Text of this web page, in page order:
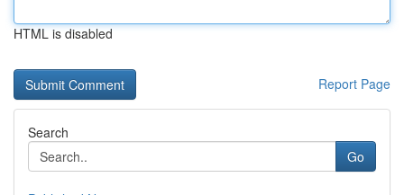
HTML is disabled
Report Page
Search
Go